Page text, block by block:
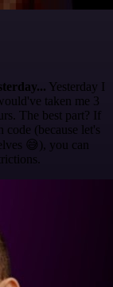
Yesterday I
taken me 3
The best part? If
(because let's
😅), you can